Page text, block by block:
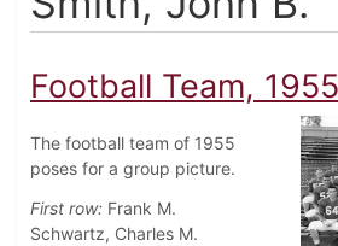
Football Team, 1955
The football team of 1955
poses for a group picture.
First row: Frank M.
Schwartz, Charles M.